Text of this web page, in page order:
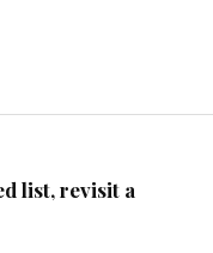
list, revisit a